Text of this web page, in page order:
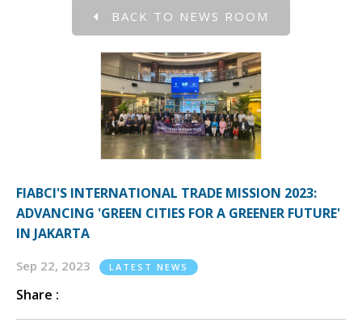
BACK TO NEWS ROOM
FIABCI'S INTERNATIONAL TRADE MISSION 2023:
ADVANCING 'GREEN CITIES FOR A GREENER FUTURE'
IN JAKARTA
Sep 22, 2023 LATEST NEWS
Share :